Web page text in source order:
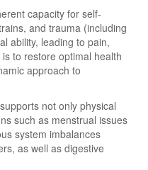
capacity for self-
and trauma (including
ability, leading to pain,
to restore optimal health
approach to
not only physical
such as menstrual issues
system imbalances
as well as digestive